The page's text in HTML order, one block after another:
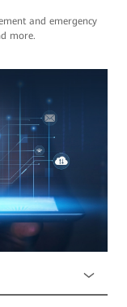
and emergency
more.